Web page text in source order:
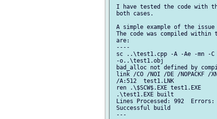
I have tested the code with
both cases.
A simple example of the
The code was compiled
are:
----
sc ..\test1.cpp -A -Ae -mn -C -
-o..\test1.obj
bad_alloc not defined by
link /CO /NOI /DE /NOPACKF /
/A:512  test1.LNK
ren .\$SCW$.EXE test1.EXE
.\test1.EXE built
Lines Processed: 992
Successful build
---